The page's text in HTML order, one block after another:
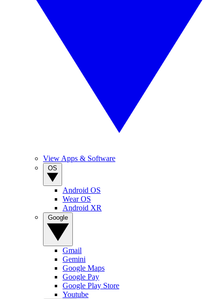
View Apps & Software
Android OS
Wear OS
Android XR
Gmail
Gemini
Google Maps
Google Pay
Google Play Store
Youtube